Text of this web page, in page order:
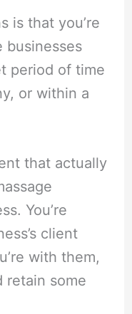
is that you’re
businesses
period of time
or within a
that actually
You’re
client
with them,
retain some